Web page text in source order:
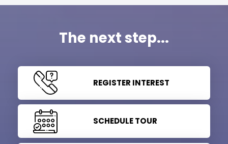
The next step...
REGISTER INTEREST
SCHEDULE TOUR